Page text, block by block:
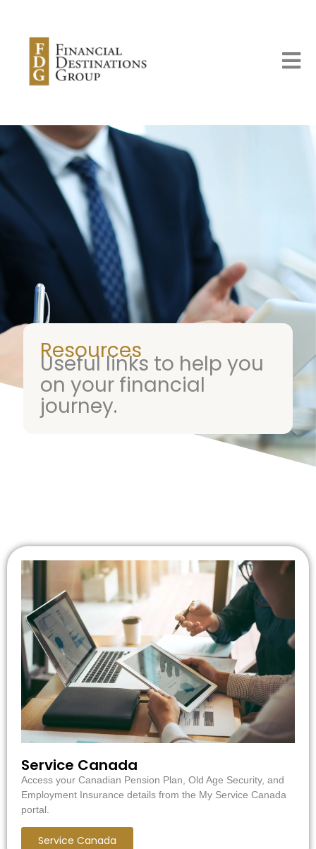
Resources
Useful links to help you
on your financial
journey.
Service Canada
Access your Canadian Pension Plan, Old Age Security, and
Employment Insurance details from the My Service Canada
portal.
Service Canada